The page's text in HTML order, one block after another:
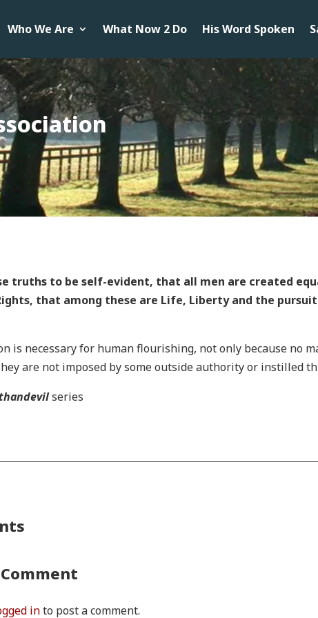
Who We Are What Now 2 Do His Word Spoken
truths to be self-evident, that all men are created
that among these are Life, Liberty and the pursuit
is necessary for human flourishing, not only because no
are not imposed by some outside authority or instilled
series
into post a comment.